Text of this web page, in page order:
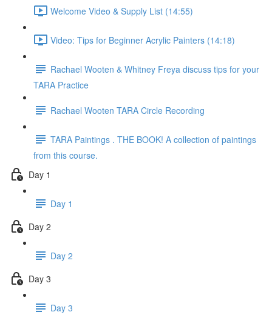
Welcome Video & Supply List (14:55)
Video: Tips for Beginner Acrylic Painters (14:18)
Rachael Wooten & Whitney Freya discuss tips for your
TARA Practice
Rachael Wooten TARA Circle Recording
TARA Paintings . THE BOOK! A collection of paintings
from this course.
Day 1
Day 1
Day 2
Day 2
Day 3
Day 3